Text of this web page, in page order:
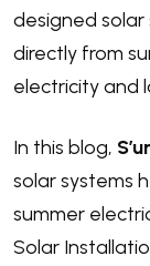
designed
directly from
electricity and
In this blog,
solar systems
summer
Solar